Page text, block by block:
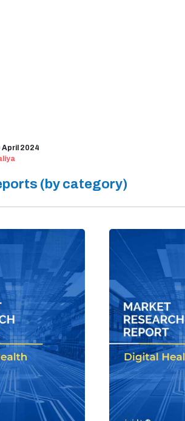
April 2024
(by category)